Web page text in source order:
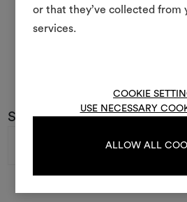
or that they’ve collected from
services.
COOKIE
USE NECESSARY
ALLOW ALL
Subscribe to our newsletter